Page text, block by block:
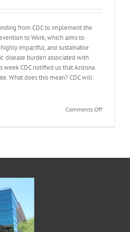
from CDC to implement the
to Work, which aims to
impactful, and sustainable
disease burden associated with
week CDC notified us that Arizona
What does this mean? CDC will
Comments Offon